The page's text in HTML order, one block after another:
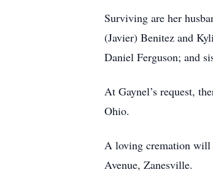
Surviving are her
(Javier) Benitez and
Daniel Ferguson; and
At Gaynel’s request,
Ohio.
A loving cremation
Avenue, Zanesville.